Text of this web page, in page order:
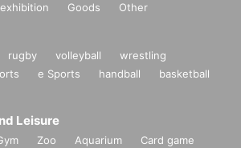
exhibition Goods Other
rugby volleyball
wrestling
e Sports handball
basketball
Leisure
Zoo Aquarium
Card game